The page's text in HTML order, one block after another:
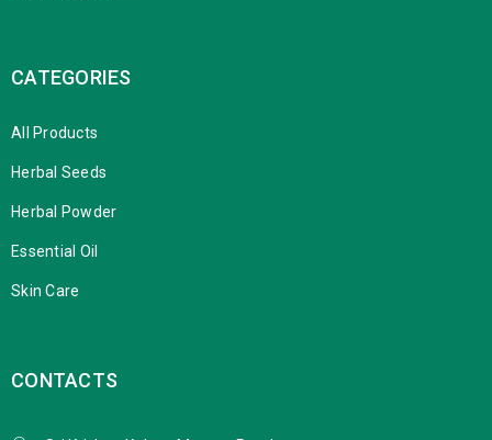
CATEGORIES
All Products
Herbal Seeds
Herbal Powder
Essential Oil
Skin Care
CONTACTS